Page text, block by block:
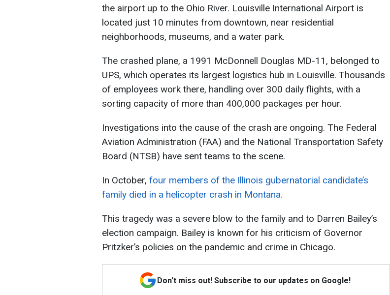
the airport up to the Ohio River. Louisville International Airport is
located just 10 minutes from downtown, near residential
neighborhoods, museums, and a water park.
The crashed plane, a 1991 McDonnell Douglas MD-11, belonged to
UPS, which operates its largest logistics hub in Louisville. Thousands
of employees work there, handling over 300 daily flights, with a
sorting capacity of more than 400,000 packages per hour.
Investigations into the cause of the crash are ongoing. The Federal
Aviation Administration (FAA) and the National Transportation Safety
Board (NTSB) have sent teams to the scene.
In October, four members of the Illinois gubernatorial candidate’s
family died in a helicopter crash in Montana.
This tragedy was a severe blow to the family and to Darren Bailey’s
election campaign. Bailey is known for his criticism of Governor
Pritzker’s policies on the pandemic and crime in Chicago.
Don't miss out! Subscribe to our updates on Google!